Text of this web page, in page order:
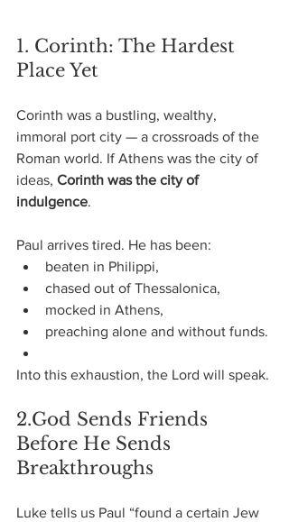
1. Corinth: The Hardest
Place Yet
Corinth was a bustling, wealthy,
immoral port city — a crossroads of the
Roman world. If Athens was the city of
ideas, Corinth was the city of
indulgence.
Paul arrives tired. He has been:
beaten in Philippi,
chased out of Thessalonica,
mocked in Athens,
preaching alone and without funds.
Into this exhaustion, the Lord will speak.
2.God Sends Friends
Before He Sends
Breakthroughs
Luke tells us Paul “found a certain Jew